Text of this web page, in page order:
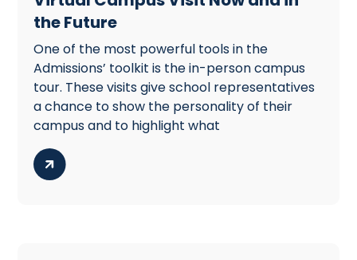
the Future
One of the most powerful tools in the
Admissions’ toolkit is the in-person campus
tour. These visits give school representatives
a chance to show the personality of their
campus and to highlight what